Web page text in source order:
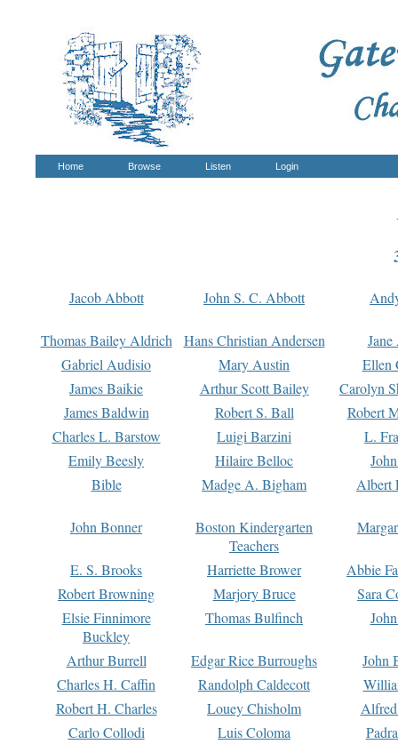
Home Browse Listen Login
Jacob Abbott John S. C. Abbott
Thomas Bailey Aldrich Hans Christian Andersen
Gabriel Audisio
Mary Austin
Ellen
James Baikie
Arthur Scott Bailey
Carolyn
James Baldwin
Robert S. Ball
Robert
Charles L. Barstow
Luigi Barzini
L.
Emily Beesly
Hilaire Belloc
Bible
Madge A. Bigham Albert
John Bonner
Boston Kindergarten
Teachers
E. S. Brooks Harriette Brower
Abbie
Robert Browning
Marjory Bruce
Sara
Elsie Finnimore
Buckley
Thomas Bulfinch
Arthur Burrell Edgar Rice Burroughs
John
Charles H. Caffin
Randolph Caldecott
Robert H. Charles
Louey Chisholm
Carlo Collodi
Luis Coloma